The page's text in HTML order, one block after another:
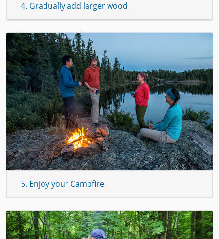
4. Gradually add larger wood
5. Enjoy your Campfire